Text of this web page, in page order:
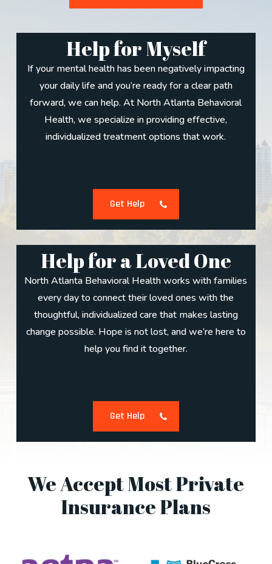
Help for Myself
If your mental health has been negatively impacting
your daily life and you’re ready for a clear path
forward, we can help. At North Atlanta Behavioral
Health, we specialize in providing effective,
individualized treatment options that work.
Get Help
Help for a Loved One
North Atlanta Behavioral Health works with families
every day to connect their loved ones with the
thoughtful, individualized care that makes lasting
change possible. Hope is not lost, and we’re here to
help you find it together.
Get Help
We Accept Most Private
Insurance Plans